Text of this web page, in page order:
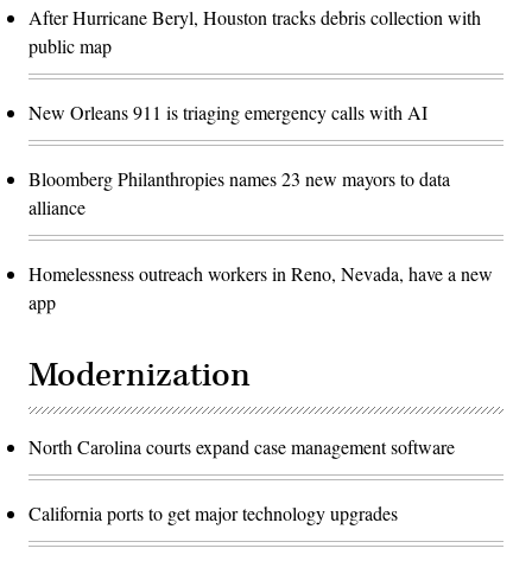
After Hurricane Beryl, Houston tracks debris collection with
public map
New Orleans 911 is triaging emergency calls with AI
Bloomberg Philanthropies names 23 new mayors to data
alliance
Homelessness outreach workers in Reno, Nevada, have a new
app
Modernization
North Carolina courts expand case management software
California ports to get major technology upgrades